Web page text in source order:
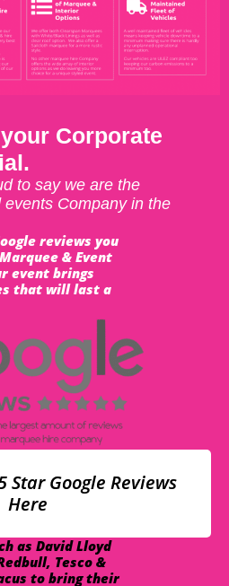
Corporate
to say we are the
Company in the
reviews you
& Event
event brings
that will last a
Star Google Reviews
Here
as David Lloyd
Tesco &
to bring their